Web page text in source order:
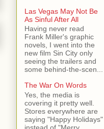
Las Vegas May Not Be
As Sinful After All
Having never read
Frank Miller's graphic
novels, I went into the
new film Sin City only
seeing the trailers and
some behind-the-scen...
The War On Words
Yes, the media is
covering it pretty well.
Stores everywhere are
saying "Happy Holidays"